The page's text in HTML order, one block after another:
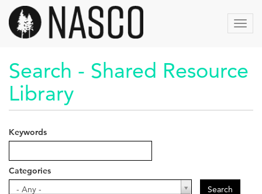
Skip
main
content
Search - Shared Resource
Library
Keywords
Categories
- Any -
Categories Search